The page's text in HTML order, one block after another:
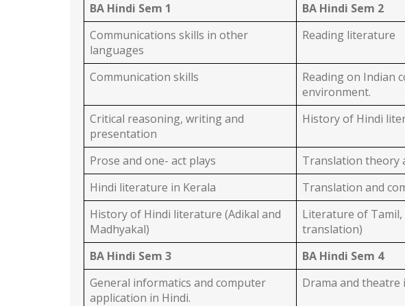
BA Hindi Sem 1
BA Hindi Sem 2
Communications skills in other
languages
Reading literature
Communication skills
Reading on Indian
environment.
Critical reasoning, writing and
presentation
History of Hindi
Prose and one- act plays
Translation theory
Hindi literature in Kerala
Translation and
History of Hindi literature (Adikal and
Madhyakal)
Literature of Tamil,
translation)
BA Hindi Sem 3
BA Hindi Sem 4
General informatics and computer
application in Hindi.
Drama and theatre